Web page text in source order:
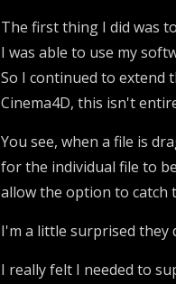
The first thing I did was
I was able to use my
So I continued to extend
Cinema4D, this isn't
You see, when a file is
for the individual file to
allow the option to catch
I'm a little surprised they
I really felt I needed to